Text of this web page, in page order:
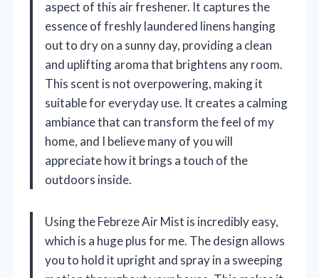
aspect of this air freshener. It captures the
essence of freshly laundered linens hanging
out to dry on a sunny day, providing a clean
and uplifting aroma that brightens any room.
This scent is not overpowering, making it
suitable for everyday use. It creates a calming
ambiance that can transform the feel of my
home, and I believe many of you will
appreciate how it brings a touch of the
outdoors inside.
Using the Febreze Air Mist is incredibly easy,
which is a huge plus for me. The design allows
you to hold it upright and spray in a sweeping